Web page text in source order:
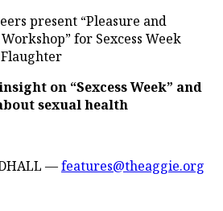
present “Pleasure and
for Sexcess Week
on “Sexcess Week” and
sexual health
—features@theaggie.org